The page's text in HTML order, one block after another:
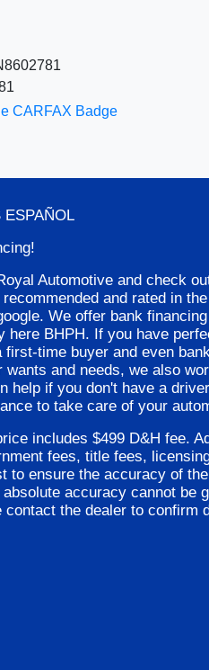
ESPAÑOL
Automotive and check
and rated in
We offer bank
here BHPH. If you have
first-time buyer and even
wants and needs, we also
help if you don't have a
to take care of your
includes $499 D&H fee.
fees, title fees,
to ensure the accuracy of
accuracy cannot be
contact the dealer to confirm